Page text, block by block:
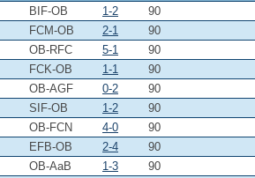
BIF-OB 1-2
90
FCM-OB 2-1
90
OB-RFC 5-1
90
FCK-OB 1-1
90
OB-AGF 0-2
90
SIF-OB 1-2
90
OB-FCN 4-0
90
EFB-OB 2-4
90
OB-AaB 1-3
90